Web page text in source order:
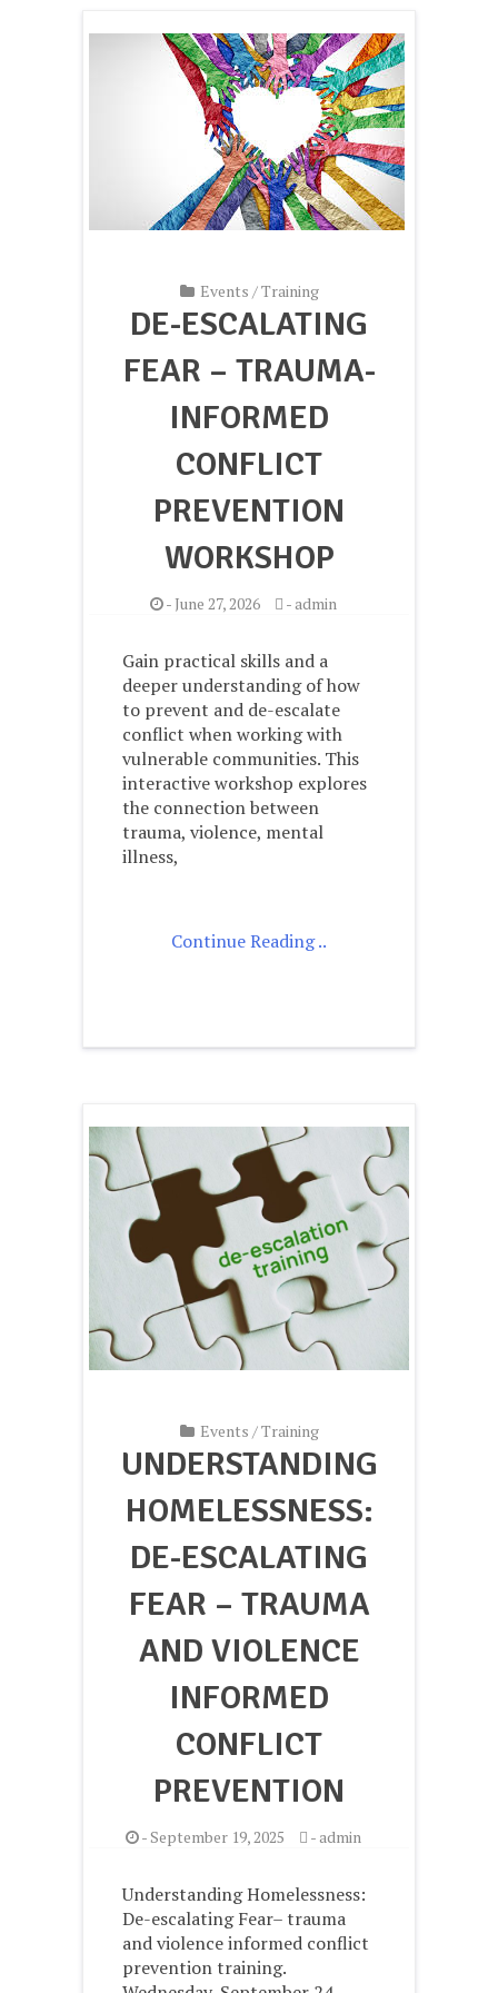
Events /Training
DE-ESCALATING
FEAR – TRAUMA-
INFORMED
CONFLICT
PREVENTION
WORKSHOP
- June 27, 2026 -admin
Gain practical skills and a
deeper understanding of how
to prevent and de-escalate
conflict when working with
vulnerable communities. This
interactive workshop explores
the connection between
trauma, violence, mental
illness,
Continue Reading ..
Events /Training
UNDERSTANDING
HOMELESSNESS:
DE-ESCALATING
FEAR – TRAUMA
AND VIOLENCE
INFORMED
CONFLICT
PREVENTION
-September 19, 2025 -admin
Understanding Homelessness:
De-escalating Fear– trauma
and violence informed conflict
prevention training.